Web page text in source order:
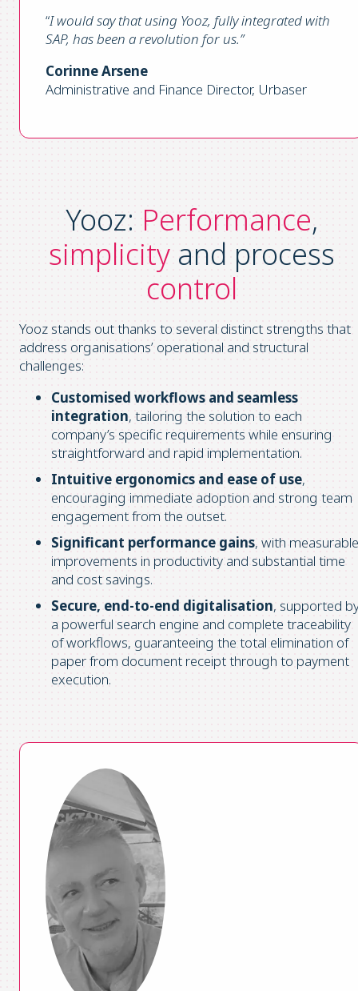
“I would say that using Yooz, fully integrated with
SAP, has been a revolution for us.”
Corinne Arsene
Administrative and Finance Director, Urbaser
Yooz: Performance,
simplicity and process
control
Yooz stands out thanks to several distinct strengths that
address organisations’ operational and structural
challenges:
Customised workflows and seamless
integration, tailoring the solution to each
company’s specific requirements while ensuring
straightforward and rapid implementation.
Intuitive ergonomics and ease of use,
encouraging immediate adoption and strong team
engagement from the outset.
Significant performance gains, with measurable
improvements in productivity and substantial time
and cost savings.
Secure, end-to-end digitalisation, supported
a powerful search engine and complete traceability
of workflows, guaranteeing the total elimination of
paper from document receipt through to payment
execution.